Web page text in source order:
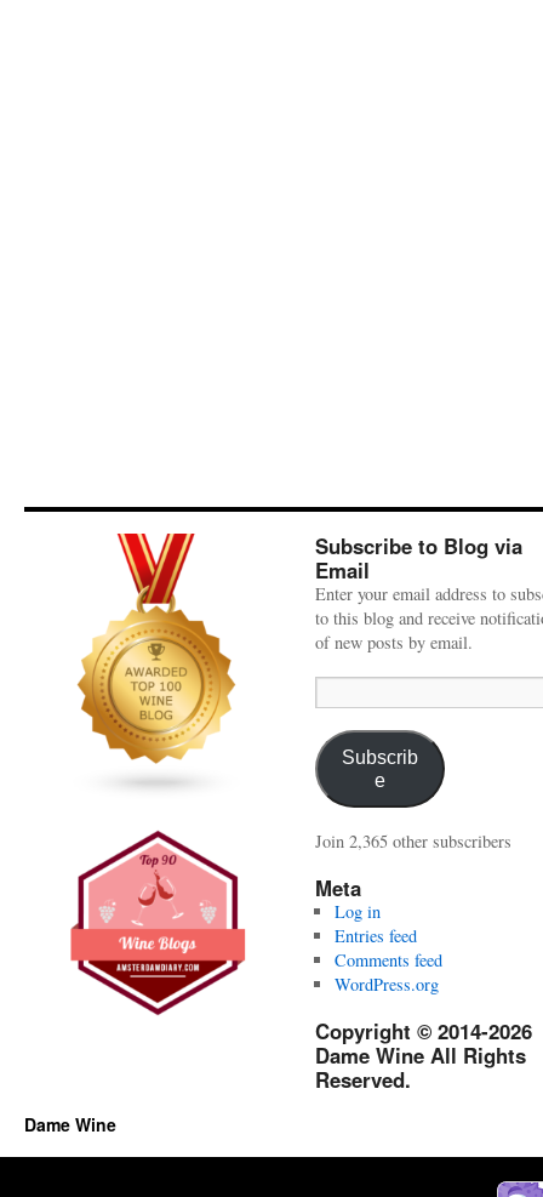
Subscribe to Blog via
Email
Enter your email address to
to this blog and receive
of new posts by email.
Address:
Subscrib
e
Join 2,365 other subscribers
Meta
Log in
Entries feed
Comments feed
WordPress.org
Copyright © 2014-2026
Dame Wine All Rights
Reserved.
Dame Wine